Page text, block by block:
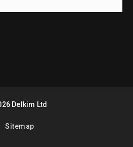
Delkim Ltd
Sitemap